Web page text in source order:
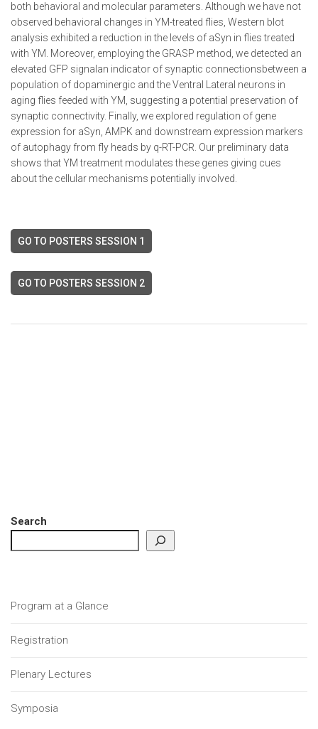
both behavioral and molecular parameters. Although we have not
observed behavioral changes in YM-treated flies, Western blot
analysis exhibited a reduction in the levels of aSyn in flies treated
with YM. Moreover, employing the GRASP method, we detected an
elevated GFP signalan indicator of synaptic connectionsbetween a
population of dopaminergic and the Ventral Lateral neurons in
aging flies feeded with YM, suggesting a potential preservation of
synaptic connectivity. Finally, we explored regulation of gene
expression for aSyn, AMPK and downstream expression markers
of autophagy from fly heads by q-RT-PCR. Our preliminary data
shows that YM treatment modulates these genes giving cues
about the cellular mechanisms potentially involved.
GO TO POSTERS SESSION 1
GO TO POSTERS SESSION 2
Search
Program at a Glance
Registration
Plenary Lectures
Symposia